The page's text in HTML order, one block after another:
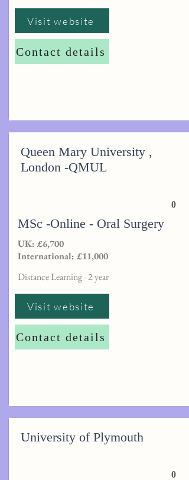
Visit website
Contact details
Queen Mary University ,
London -QMUL
0
MSc -Online - Oral Surgery
UK: £6,700
International: £11,000
Distance Learning - 2 year
Visit website
Contact details
University of Plymouth
0